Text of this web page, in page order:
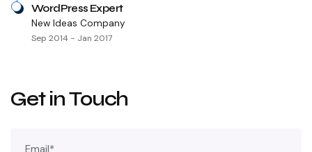
WordPress Expert
New Ideas Company
Sep 2014 - Jan 2017
Get in Touch